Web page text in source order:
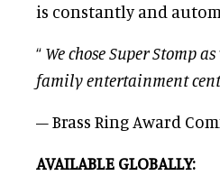
is constantly and
“ We chose Super Stomp
family entertainment
– Brass Ring Award
AVAILABLE GLOBALLY: